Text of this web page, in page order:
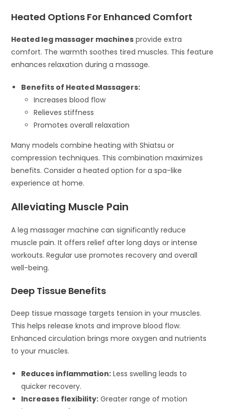
Heated Options For Enhanced Comfort
Heated leg massager machines provide extra
comfort. The warmth soothes tired muscles. This feature
enhances relaxation during a massage.
Benefits of Heated Massagers:
Increases blood flow
Relieves stiffness
Promotes overall relaxation
Many models combine heating with Shiatsu or
compression techniques. This combination maximizes
benefits. Consider a heated option for a spa-like
experience at home.
Alleviating Muscle Pain
A leg massager machine can significantly reduce
muscle pain. It offers relief after long days or intense
workouts. Regular use promotes recovery and overall
well-being.
Deep Tissue Benefits
Deep tissue massage targets tension in your muscles.
This helps release knots and improve blood flow.
Enhanced circulation brings more oxygen and nutrients
to your muscles.
Reduces inflammation: Less swelling leads to
quicker recovery.
Increases flexibility: Greater range of motion